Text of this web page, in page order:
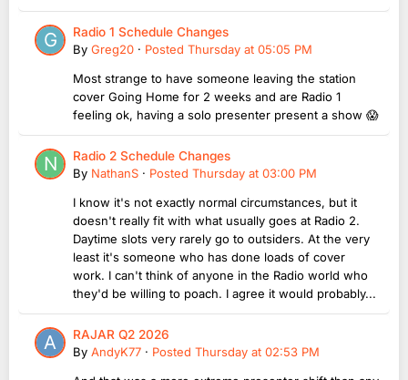
Radio 1 Schedule Changes
By Greg20 · Posted Thursday at 05:05 PM
Most strange to have someone leaving the station
cover Going Home for 2 weeks and are Radio 1
feeling ok, having a solo presenter present a show 😱
Radio 2 Schedule Changes
By NathanS · Posted Thursday at 03:00 PM
I know it's not exactly normal circumstances, but it
doesn't really fit with what usually goes at Radio 2.
Daytime slots very rarely go to outsiders. At the very
least it's someone who has done loads of cover
work. I can't think of anyone in the Radio world who
they'd be willing to poach. I agree it would probably...
RAJAR Q2 2026
By AndyK77 · Posted Thursday at 02:53 PM